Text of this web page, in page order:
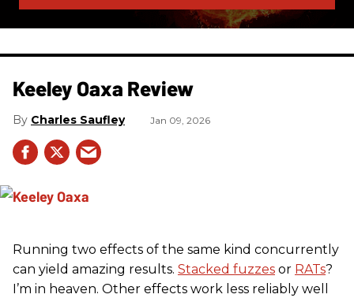
Keeley Oaxa Review
Charles Saufley Jan 09, 2026
Running two effects of the same kind concurrently
can yield amazing results. Stacked fuzzes or RATs?
I’m in heaven. Other effects work less reliably well